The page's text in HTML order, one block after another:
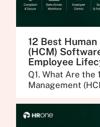
12 Best
(HCM)
Employee
Q1. What Are the
Management